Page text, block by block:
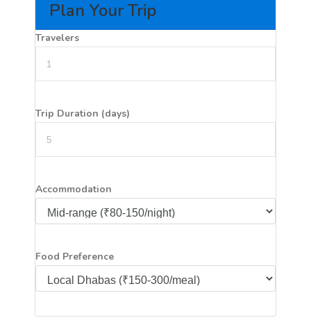
Plan Your Trip
Travelers
Trip Duration (days)
Accommodation
Food Preference